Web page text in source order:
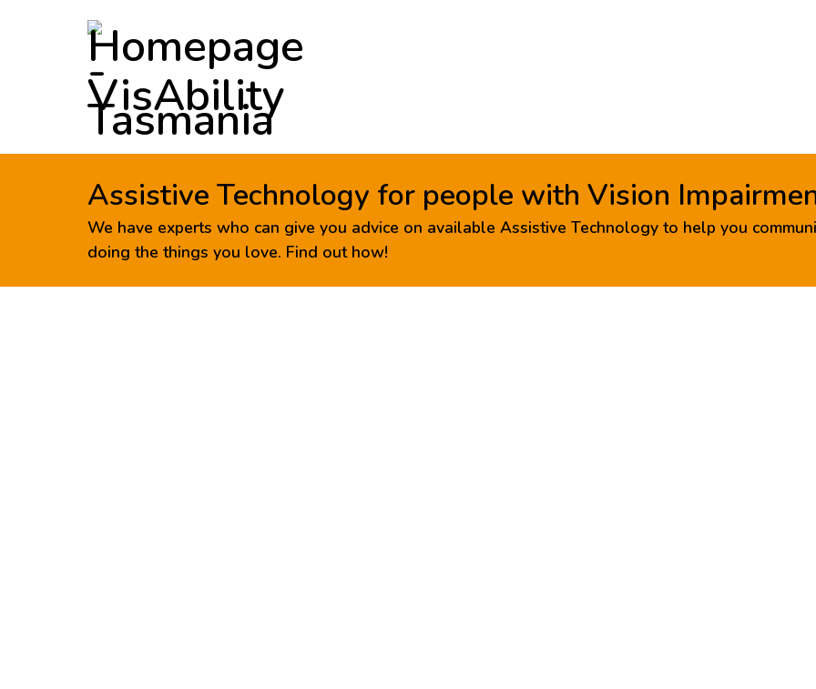
Assistive Technology for people with Vision
We have experts who can give you advice on available Assistive Technology to help you
doing the things you love. Find out how!